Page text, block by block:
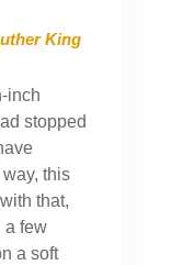
King
inch
stopped
this
that,
a few
a soft